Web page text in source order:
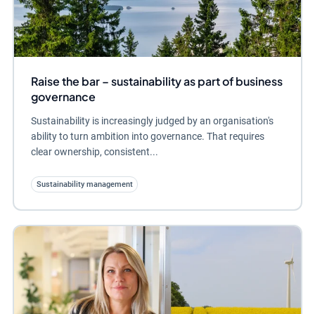
Raise the bar – sustainability as part of business
governance
Sustainability is increasingly judged by an organisation's
ability to turn ambition into governance. That requires
clear ownership, consistent...
Sustainability management